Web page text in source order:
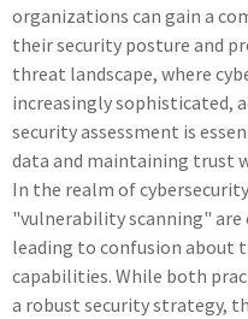
organizations can gain a
their security posture and
threat landscape, where
increasingly sophisticated,
security assessment is
data and maintaining trust
In the realm of
"vulnerability scanning" are
leading to confusion about
capabilities. While both
a robust security strategy,